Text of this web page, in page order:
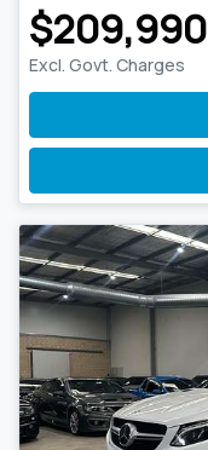
$209,990
Excl. Govt. Charges